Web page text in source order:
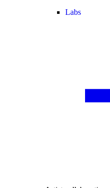
Labs